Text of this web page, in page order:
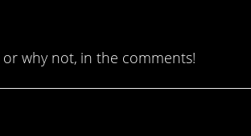
why not, in the comments!